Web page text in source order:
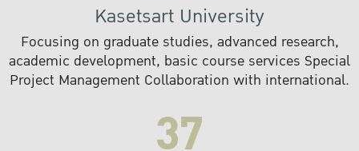
Kasetsart University
Focusing on graduate studies, advanced research,
academic development, basic course services Special
Project Management Collaboration with international.
37